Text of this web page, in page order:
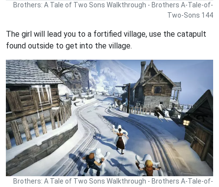
Brothers: A Tale of Two Sons Walkthrough - Brothers A-Tale-of-
Two-Sons 144
The girl will lead you to a fortified village, use the catapult
found outside to get into the village.
Brothers: A Tale of Two Sons Walkthrough - Brothers A-Tale-of-